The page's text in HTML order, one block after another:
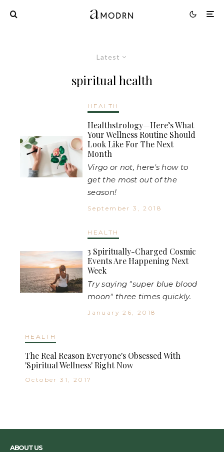
Latest
spiritual health
HEALTH
Healthstrology—Here’s What
Your Wellness Routine Should
Look Like For The Next
Month
Virgo or not, here's how to
get the most out of the
season!
September 3, 2018
HEALTH
3 Spiritually-Charged Cosmic
Events Are Happening Next
Week
Try saying "super blue blood
moon" three times quickly.
January 26, 2018
HEALTH
The Real Reason Everyone's Obsessed With
'Spiritual Wellness' Right Now
October 31, 2017
ABOUT US